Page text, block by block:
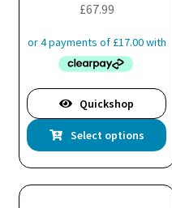
£67.99
Quickshop
Select options